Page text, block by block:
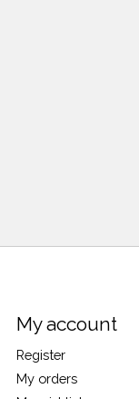
My account
Register
My orders